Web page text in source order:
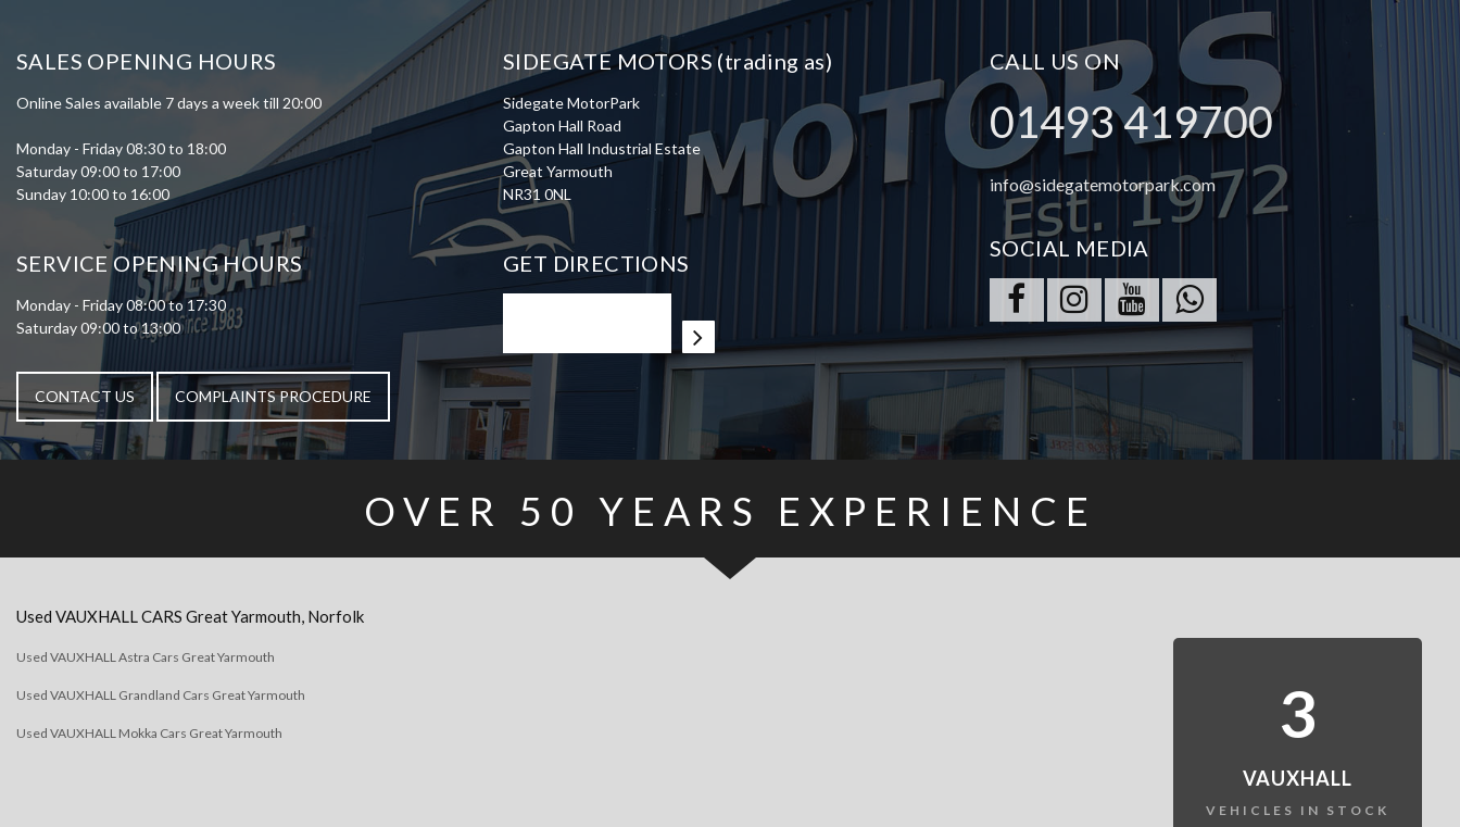
SALES OPENING HOURS
Online Sales available 7 days a week till 20:00
Monday - Friday 08:30 to 18:00
Saturday 09:00 to 17:00
Sunday 10:00 to 16:00
SERVICE OPENING HOURS
Monday - Friday 08:00 to 17:30
Saturday 09:00 to 13:00
CONTACT US COMPLAINTS PROCEDURE
SIDEGATE MOTORS (trading as)
Sidegate MotorPark
Gapton Hall Road
Gapton Hall Industrial Estate
Great Yarmouth
NR31 0NL
GET DIRECTIONS
CALL US ON
01493 419700
info@sidegatemotorpark.com
SOCIAL MEDIA
OVER 50 YEARS EXPERIENCE
Used VAUXHALLCARS Great Yarmouth, Norfolk
Used VAUXHALL Astra Cars Great Yarmouth
Used VAUXHALL Grandland Cars Great Yarmouth
Used VAUXHALL Mokka Cars Great Yarmouth 3
VAUXHALL
VEHICLES IN STOCK